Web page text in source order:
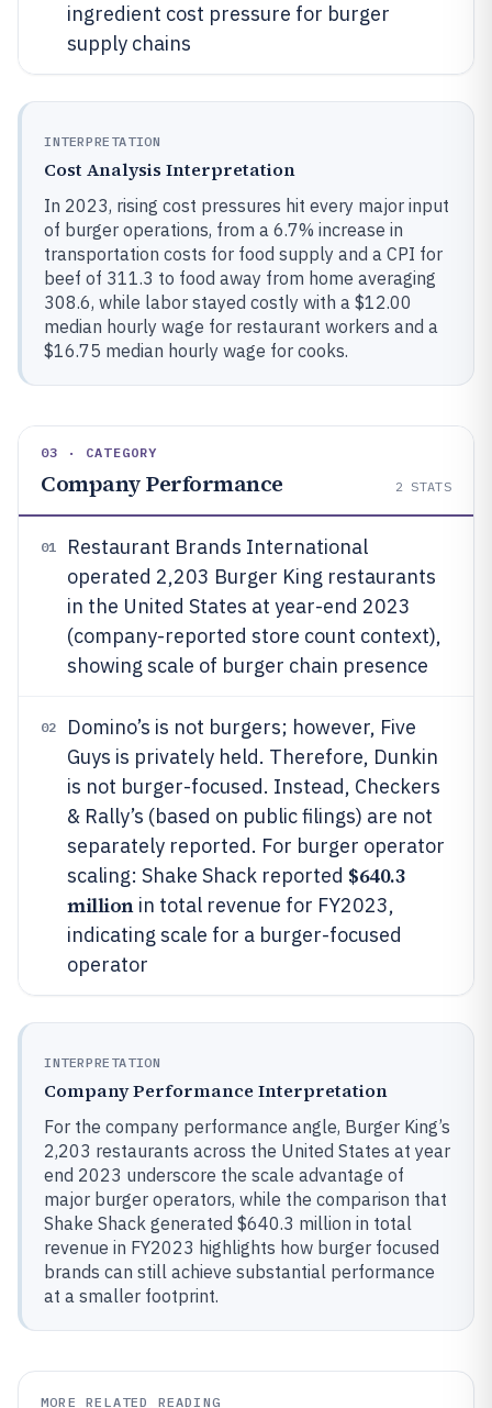
ingredient cost pressure for burger
supply chains
INTERPRETATION
Cost Analysis Interpretation
In 2023, rising cost pressures hit every major input
of burger operations, from a 6.7% increase in
transportation costs for food supply and a CPI for
beef of 311.3 to food away from home averaging
308.6, while labor stayed costly with a $12.00
median hourly wage for restaurant workers and a
$16.75 median hourly wage for cooks.
03 · CATEGORY
Company Performance 2 STATS
01
Restaurant Brands International
operated 2,203 Burger King restaurants
in the United States at year-end 2023
(company-reported store count context),
showing scale of burger chain presence
02
Domino’s is not burgers; however, Five
Guys is privately held. Therefore, Dunkin
is not burger-focused. Instead, Checkers
& Rally’s (based on public filings) are not
separately reported. For burger operator
scaling: Shake Shack reported $640.3
millionin total revenue for FY2023,
indicating scale for a burger-focused
operator
INTERPRETATION
Company Performance Interpretation
For the company performance angle, Burger King’s
2,203 restaurants across the United States at year
end 2023 underscore the scale advantage of
major burger operators, while the comparison that
Shake Shack generated $640.3 million in total
revenue in FY2023 highlights how burger focused
brands can still achieve substantial performance
at a smaller footprint.
MORE RELATED READING